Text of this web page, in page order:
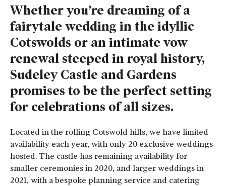
Whether you’re dreaming of a
fairytale wedding in the idyllic
Cotswolds or an intimate vow
renewal steeped in royal history,
Sudeley Castle and Gardens
promises to be the perfect setting
for celebrations of all sizes.
Located in the rolling Cotswold hills, we have limited
availability each year, with only 20 exclusive weddings
hosted. The castle has remaining availability for
smaller ceremonies in 2020, and larger weddings in
2021, with a bespoke planning service and catering